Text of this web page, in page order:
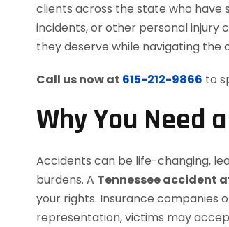
clients across the state who have
incidents, or other personal injury
they deserve while navigating the
Call us now at 615-212-9866 to
Why You Need
Accidents can be life-changing,
burdens. A Tennessee accident
your rights. Insurance companies
representation, victims may